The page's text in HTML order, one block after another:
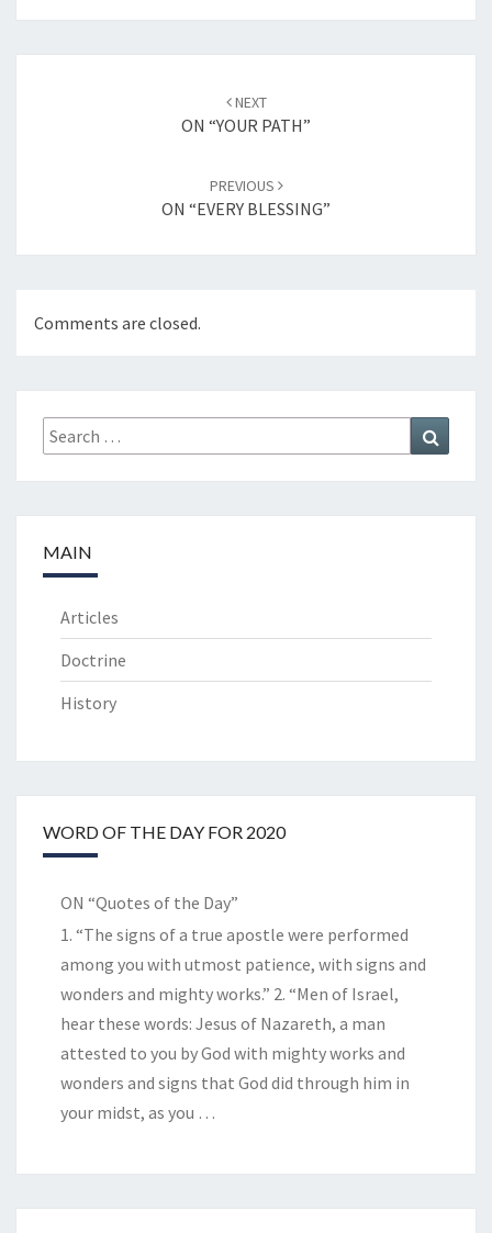
L
NEXT
ON “YOUR PATH”
PREVIOUS
ON “EVERY BLESSING”
Comments are closed.
Search
for:
MAIN
Articles
Doctrine
History
WORD OF THE DAY FOR 2020
ON “Quotes of the Day”
1. “The signs of a true apostle were performed
among you with utmost patience, with signs and
wonders and mighty works.” 2. “Men of Israel,
hear these words: Jesus of Nazareth, a man
attested to you by God with mighty works and
wonders and signs that God did through him in
your midst, as you …